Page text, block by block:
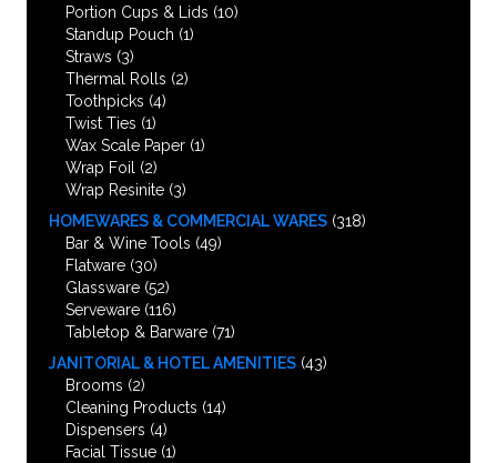
Portion Cups & Lids (10)
Standup Pouch (1)
Straws (3)
Thermal Rolls (2)
Toothpicks (4)
Twist Ties (1)
Wax Scale Paper (1)
Wrap Foil
(2)
Wrap Resinite (3)
HOMEWARES & COMMERCIAL WARES (318)
Bar & Wine Tools (49)
Flatware (30)
Glassware (52)
Serveware (116)
Tabletop & Barware (71)
JANITORIAL & HOTEL AMENITIES (43)
Brooms (2)
Cleaning Products (14)
Dispensers (4)
Facial Tissue (1)